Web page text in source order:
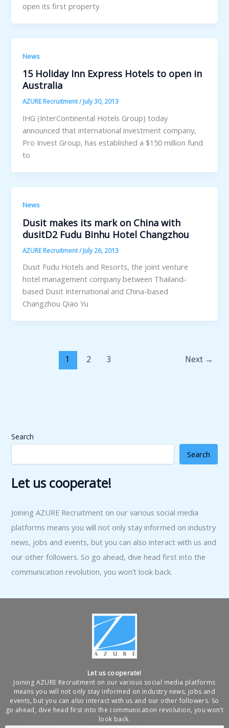
open its first property
News
15 Holiday Inn Express Hotels to open in
Australia
AZURE Recruitment/July 30, 2013
IHG (InterContinental Hotels Group) today
announced that international investment company,
Pro Invest Group, has established a $150 million fund
to
News
Dusit makes its mark on China with
dusitD2 Fudu Binhu Hotel Changzhou
AZURE Recruitment/July 26, 2013
Dusit Fudu Hotels and Resorts, the joint venture
hotel management company between Thailand-
based Dusit International and China-based
Changzhou Qiao Yu
1 2 3 Next →
Search
Search
Let us cooperate!
Joining AZURE Recruitment on our various social media
platforms means you will not only stay informed on industry
news, jobs and events, but you can also interact with us and
our other followers. So go ahead, dive head first into the
communication revolution, you won’t look back.
Let us cooperate!
Joining AZURE Recruitment on our various social media platforms
means you will not only stay informed on industry news, jobs and
events, but you can also interact with us and our other followers. So
go ahead, dive head first into the communication revolution, you won’t
look back.